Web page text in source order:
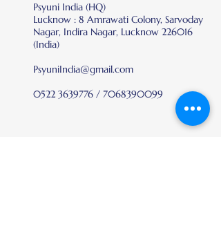
Psyuni India (HQ)
Lucknow : 8 Amrawati Colony, Sarvoday
Nagar, Indira Nagar, Lucknow 226016
(India)
PsyuniIndia@gmail.com
0522 3639776 / 7068390099